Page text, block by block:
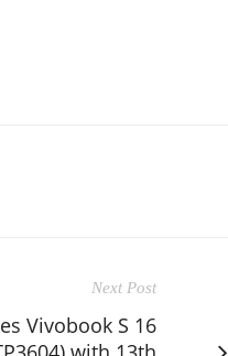
Next Post
Vivobook S 16